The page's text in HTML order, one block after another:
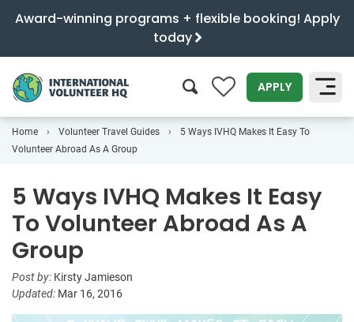
Award-winning programs + flexible booking! Apply
today
0 APPLY
SEARCH
Home Volunteer Travel Guides
5 Ways IVHQ Makes It Easy To
Volunteer Abroad As A Group
5 Ways IVHQ Makes It Easy
To Volunteer Abroad As A
Group
Post by: Kirsty Jamieson
Updated: Mar 16, 2016